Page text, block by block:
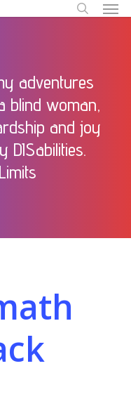
adventures
blind woman,
and joy
DISabilities.